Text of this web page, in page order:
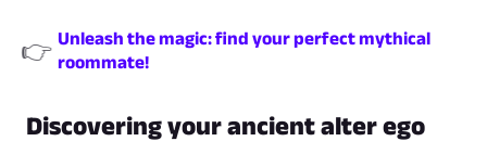
👉 Unleash the magic: find your perfect mythical
roommate!
Discovering your ancient alter ego